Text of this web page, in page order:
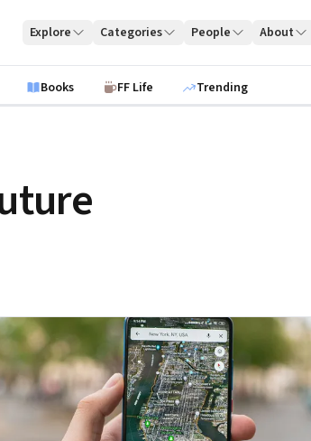
Explore Categories People About
Books FF Life Trending